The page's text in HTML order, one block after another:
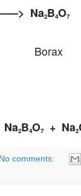
Na2B4O7
Borax
Na2B4O7 + Na2
No comments: